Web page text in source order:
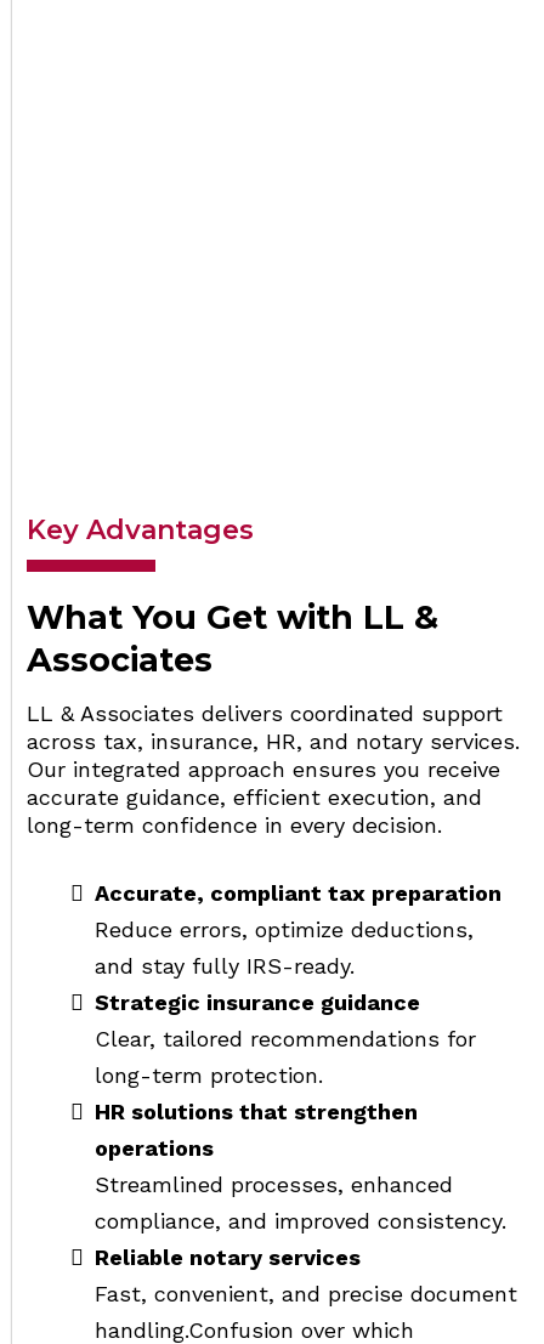
Key Advantages
What You Get with LL &
Associates
LL & Associates delivers coordinated support
across tax, insurance, HR, and notary services.
Our integrated approach ensures you receive
accurate guidance, efficient execution, and
long-term confidence in every decision.
Accurate, compliant tax preparation
Reduce errors, optimize deductions,
and stay fully IRS-ready.
Strategic insurance guidance
Clear, tailored recommendations for
long-term protection.
HR solutions that strengthen
operations
Streamlined processes, enhanced
compliance, and improved consistency.
Reliable notary services
Fast, convenient, and precise document
handling.Confusion over which